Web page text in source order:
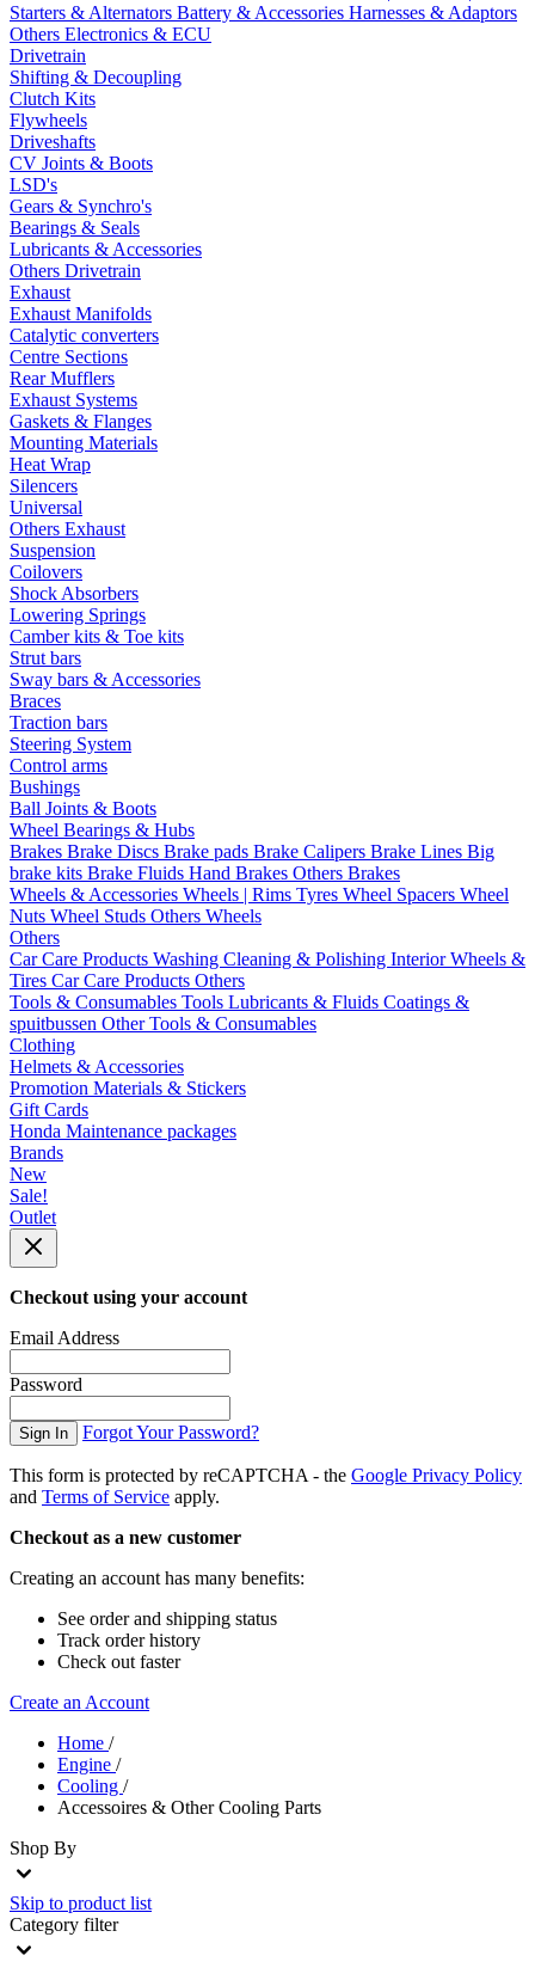
Starters & Alternators Battery & Accessories Harnesses & Adaptors
Others Electronics & ECU
Drivetrain
Shifting & Decoupling
Clutch Kits
Flywheels
Driveshafts
CV Joints & Boots
LSD's
Gears & Synchro's
Bearings & Seals
Lubricants & Accessories
Others Drivetrain
Exhaust
Exhaust Manifolds
Catalytic converters
Centre Sections
Rear Mufflers
Exhaust Systems
Gaskets & Flanges
Mounting Materials
Heat Wrap
Silencers
Universal
Others Exhaust
Suspension
Coilovers
Shock Absorbers
Lowering Springs
Camber kits & Toe kits
Strut bars
Sway bars & Accessories
Braces
Traction bars
Steering System
Control arms
Bushings
Ball Joints & Boots
Wheel Bearings & Hubs
Brakes Brake Discs Brake pads Brake Calipers Brake Lines Big
brake kits Brake Fluids Hand Brakes Others Brakes
Wheels & Accessories Wheels | Rims Tyres Wheel Spacers Wheel
Nuts Wheel Studs Others Wheels
Others
Car Care Products Washing Cleaning & Polishing InteriorWheels &
Tires Car Care Products Others
Tools & Consumables Tools Lubricants & Fluids Coatings &
spuitbussen Other Tools & Consumables
Clothing
Helmets & Accessories
Promotion Materials & Stickers
Gift Cards
Honda Maintenance packages
Brands
New
Sale!
Outlet
Checkout using your account
Email Address
Password
Sign In Forgot Your Password?
This form is protected by reCAPTCHA - the Google Privacy Policy
and Terms of Service apply.
Checkout as a new customer
Creating an account has many benefits:
See order and shipping status
Track order history
Check out faster
Create an Account
Home /
Engine /
Cooling /
Accessoires & Other Cooling Parts
Shop By
Skip to product list
Category filter